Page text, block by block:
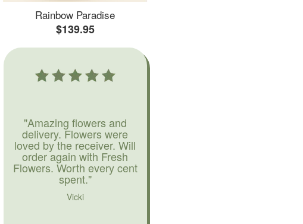
Rainbow Paradise
$139.95
"Amazing flowers and
delivery. Flowers were
loved by the receiver. Will
order again with Fresh
Flowers. Worth every cent
spent."
Vicki